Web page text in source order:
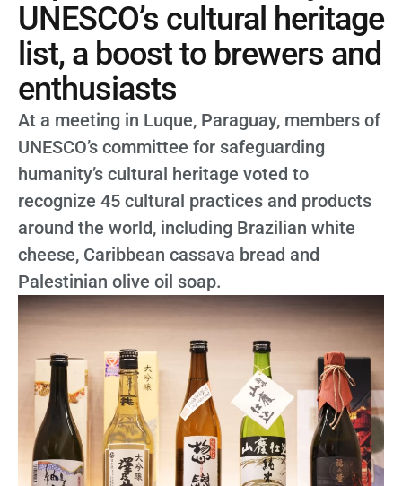
UNESCO’s cultural heritage
list, a boost to brewers and
enthusiasts
At a meeting in Luque, Paraguay, members of
UNESCO’s committee for safeguarding
humanity’s cultural heritage voted to
recognize 45 cultural practices and products
around the world, including Brazilian white
cheese, Caribbean cassava bread and
Palestinian olive oil soap.